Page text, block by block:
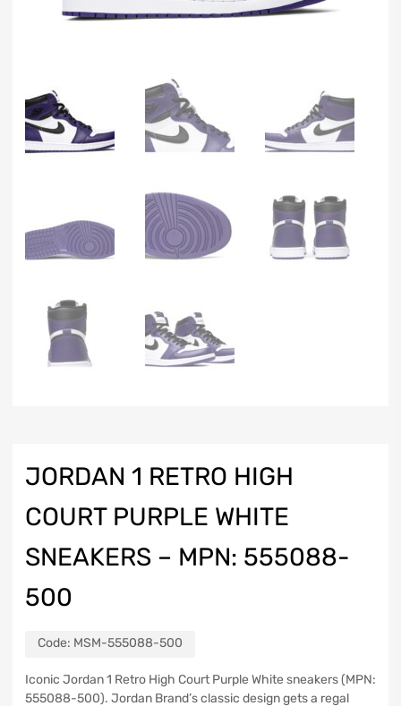
JORDAN 1 RETRO HIGH
COURT PURPLE WHITE
SNEAKERS – MPN: 555088-
500
Code: MSM-555088-500
Iconic Jordan 1 Retro High Court Purple White sneakers (MPN:
555088-500). Jordan Brand’s classic design gets a regal